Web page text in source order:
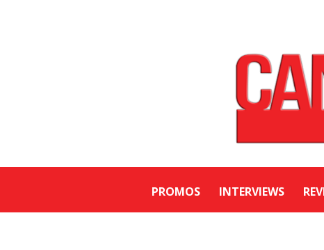
PROMOS INTERVIEWS